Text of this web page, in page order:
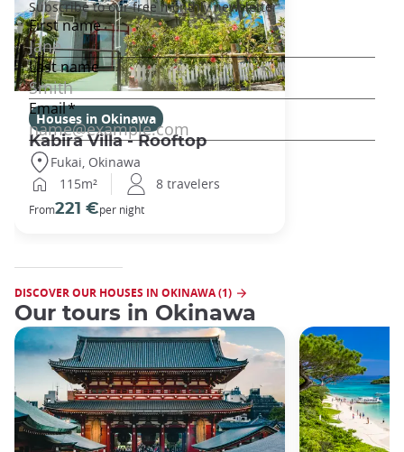
Houses in Okinawa
Kabira Villa - Rooftop
Fukai, Okinawa
115m²
8 travelers
From221 €per night
DISCOVER OUR HOUSES IN OKINAWA (1)
Our tours in Okinawa